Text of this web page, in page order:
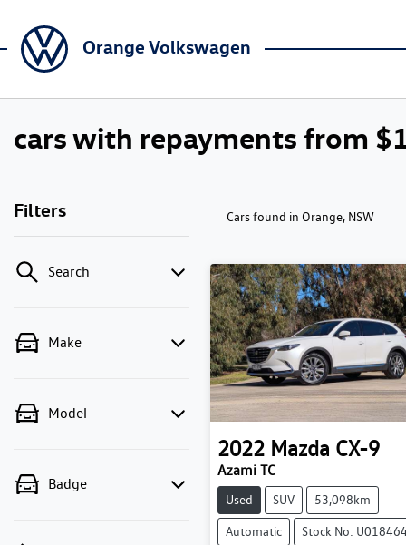
Orange Volkswagen
cars with repayments from
Filters
Search
Make
Model
Badge
Cars found in Orange, NSW
2022 Mazda CX-9
Azami TC
Used SUV 53,098km
Automatic Stock No: U018464